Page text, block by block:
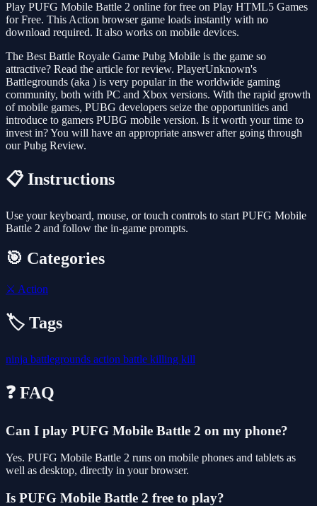
Play PUFG Mobile Battle 2 online for free on Play HTML5 Games
for Free. This Action browser game loads instantly with no
download required. It also works on mobile devices.
The Best Battle Royale Game Pubg Mobile is the game so
attractive? Read the article for review. PlayerUnknown's
Battlegrounds (aka ) is very popular in the worldwide gaming
community, both with PC and Xbox versions. With the rapid growth
of mobile games, PUBG developers seize the opportunities and
introduce to gamers PUBG mobile version. Is it worth your time to
invest in? You will have an appropriate answer after going through
our Pubg Review.
📋 Instructions
Use your keyboard, mouse, or touch controls to start PUFG Mobile
Battle 2 and follow the in-game prompts.
🎯 Categories
⚔️ Action
🏷️ Tags
ninja battlegrounds action battle killing kill
❓ FAQ
Can I play PUFG Mobile Battle 2 on my phone?
Yes. PUFG Mobile Battle 2 runs on mobile phones and tablets as
well as desktop, directly in your browser.
Is PUFG Mobile Battle 2 free to play?